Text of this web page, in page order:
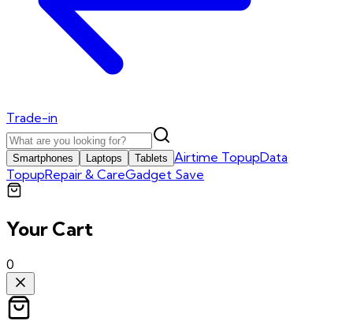
Trade-in
Smartphones Laptops Tablets Airtime TopupData
TopupRepair & CareGadget Save
Your Cart
0